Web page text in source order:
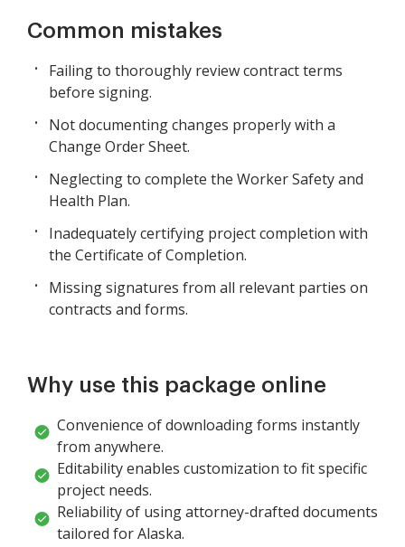
Common mistakes
Failing to thoroughly review contract terms
before signing.
Not documenting changes properly with a
Change Order Sheet.
Neglecting to complete the Worker Safety and
Health Plan.
Inadequately certifying project completion with
the Certificate of Completion.
Missing signatures from all relevant parties on
contracts and forms.
Why use this package online
Convenience of downloading forms instantly
from anywhere.
Editability enables customization to fit specific
project needs.
Reliability of using attorney-drafted documents
tailored for Alaska.